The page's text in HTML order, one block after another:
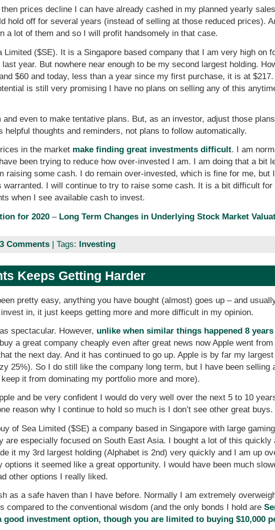
prices decline I can have already cashed in my planned yearly
hold off for several years (instead of selling at those reduced prices).
a lot of them and so I will profit handsomely in that case.
Limited ($SE). It is a Singapore based company that I am very high on
year. But nowhere near enough to be my second largest holding.
$60 and today, less than a year since my first purchase, it is at
is still very promising I have no plans on selling any of this
even to make tentative plans. But, as an investor, adjust those
thoughts and reminders, not plans to follow automatically.
in the market make finding great investments difficult. I am
been trying to reduce how over-invested I am. I am doing that a bit
raising some cash. I do remain over-invested, which is fine for me, but
I will continue to try to raise some cash. It is a bit difficult for
when I see available cash to invest.
for 2020 – Long Term Changes in Underlying Stock Market
3 Comments| Tags: Investing
Keeps Getting Harder
pretty easy, anything you have bought (almost) goes up – and
in, it just keeps getting more and more difficult in my opinion.
spectacular. However, unlike when similar things happened 8 years
a great company cheaply even after great news now Apple went from
the next day. And it has continued to go up. Apple is by far my
25%). So I do still like the company long term, but I have been selling
it from dominating my portfolio more and more).
and be very confident I would do very well over the next 5 to 10
reason why I continue to hold so much is I don’t see other great buys.
of Sea Limited ($SE) a company based in Singapore with large
are especially focused on South East Asia. I bought a lot of this quickly
it my 3rd largest holding (Alphabet is 2nd) very quickly and I am up
it seemed like a great opportunity. I would have been much
other options I really liked.
as a safe haven than I have before. Normally I am extremely
compared to the conventional wisdom (and the only bonds I hold are
investment option, though you are limited to buying $10,000